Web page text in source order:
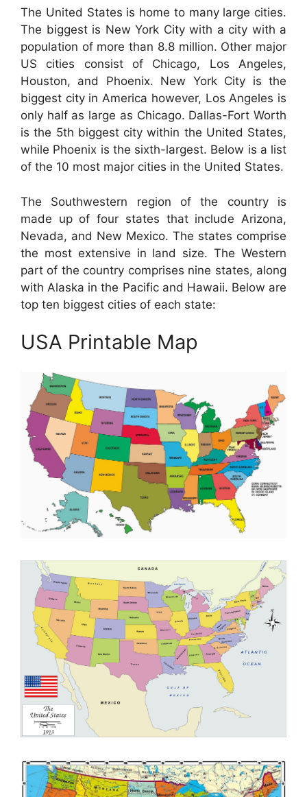
The United States is home to many large cities.
The biggest is New York City with a city with a
population of more than 8.8 million. Other major
US cities consist of Chicago, Los Angeles,
Houston, and Phoenix. New York City is the
biggest city in America however, Los Angeles is
only half as large as Chicago. Dallas-Fort Worth
is the 5th biggest city within the United States,
while Phoenix is the sixth-largest. Below is a list
of the 10 most major cities in the United States.
The Southwestern region of the country is
made up of four states that include Arizona,
Nevada, and New Mexico. The states comprise
the most extensive in land size. The Western
part of the country comprises nine states, along
with Alaska in the Pacific and Hawaii. Below are
top ten biggest cities of each state:
USA Printable Map